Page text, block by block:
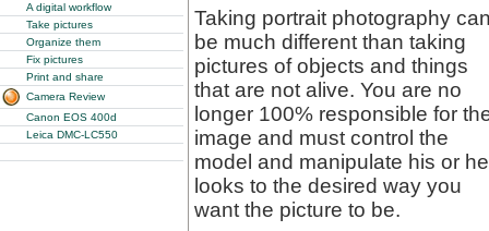
A digital workflow
Take pictures
Organize them
Fix pictures
Print and share
Camera Review
Canon EOS 400d
Leica DMC-LC550
Taking portrait photography
be much different than taking
pictures of objects and things
that are not alive. You are no
longer 100% responsible for
image and must control the
model and manipulate his or
looks to the desired way you
want the picture to be.